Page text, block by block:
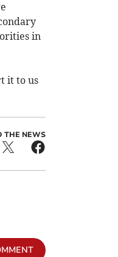
in
it to us
THE NEWS